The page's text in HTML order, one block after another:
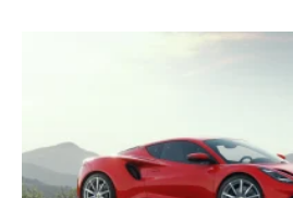
Turbo
SE